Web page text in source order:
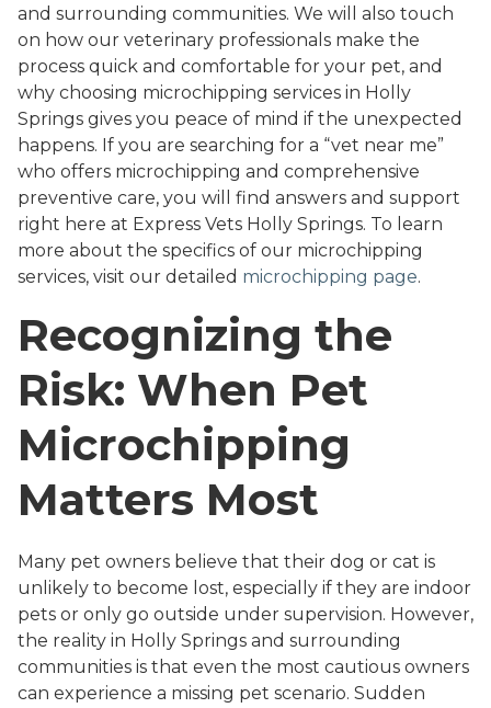
and surrounding communities. We will also touch
on how our veterinary professionals make the
process quick and comfortable for your pet, and
why choosing microchipping services in Holly
Springs gives you peace of mind if the unexpected
happens. If you are searching for a “vet near me”
who offers microchipping and comprehensive
preventive care, you will find answers and support
right here at Express Vets Holly Springs. To learn
more about the specifics of our microchipping
services, visit our detailed microchipping page.
Recognizing the
Risk: When Pet
Microchipping
Matters Most
Many pet owners believe that their dog or cat is
unlikely to become lost, especially if they are indoor
pets or only go outside under supervision. However,
the reality in Holly Springs and surrounding
communities is that even the most cautious owners
can experience a missing pet scenario. Sudden